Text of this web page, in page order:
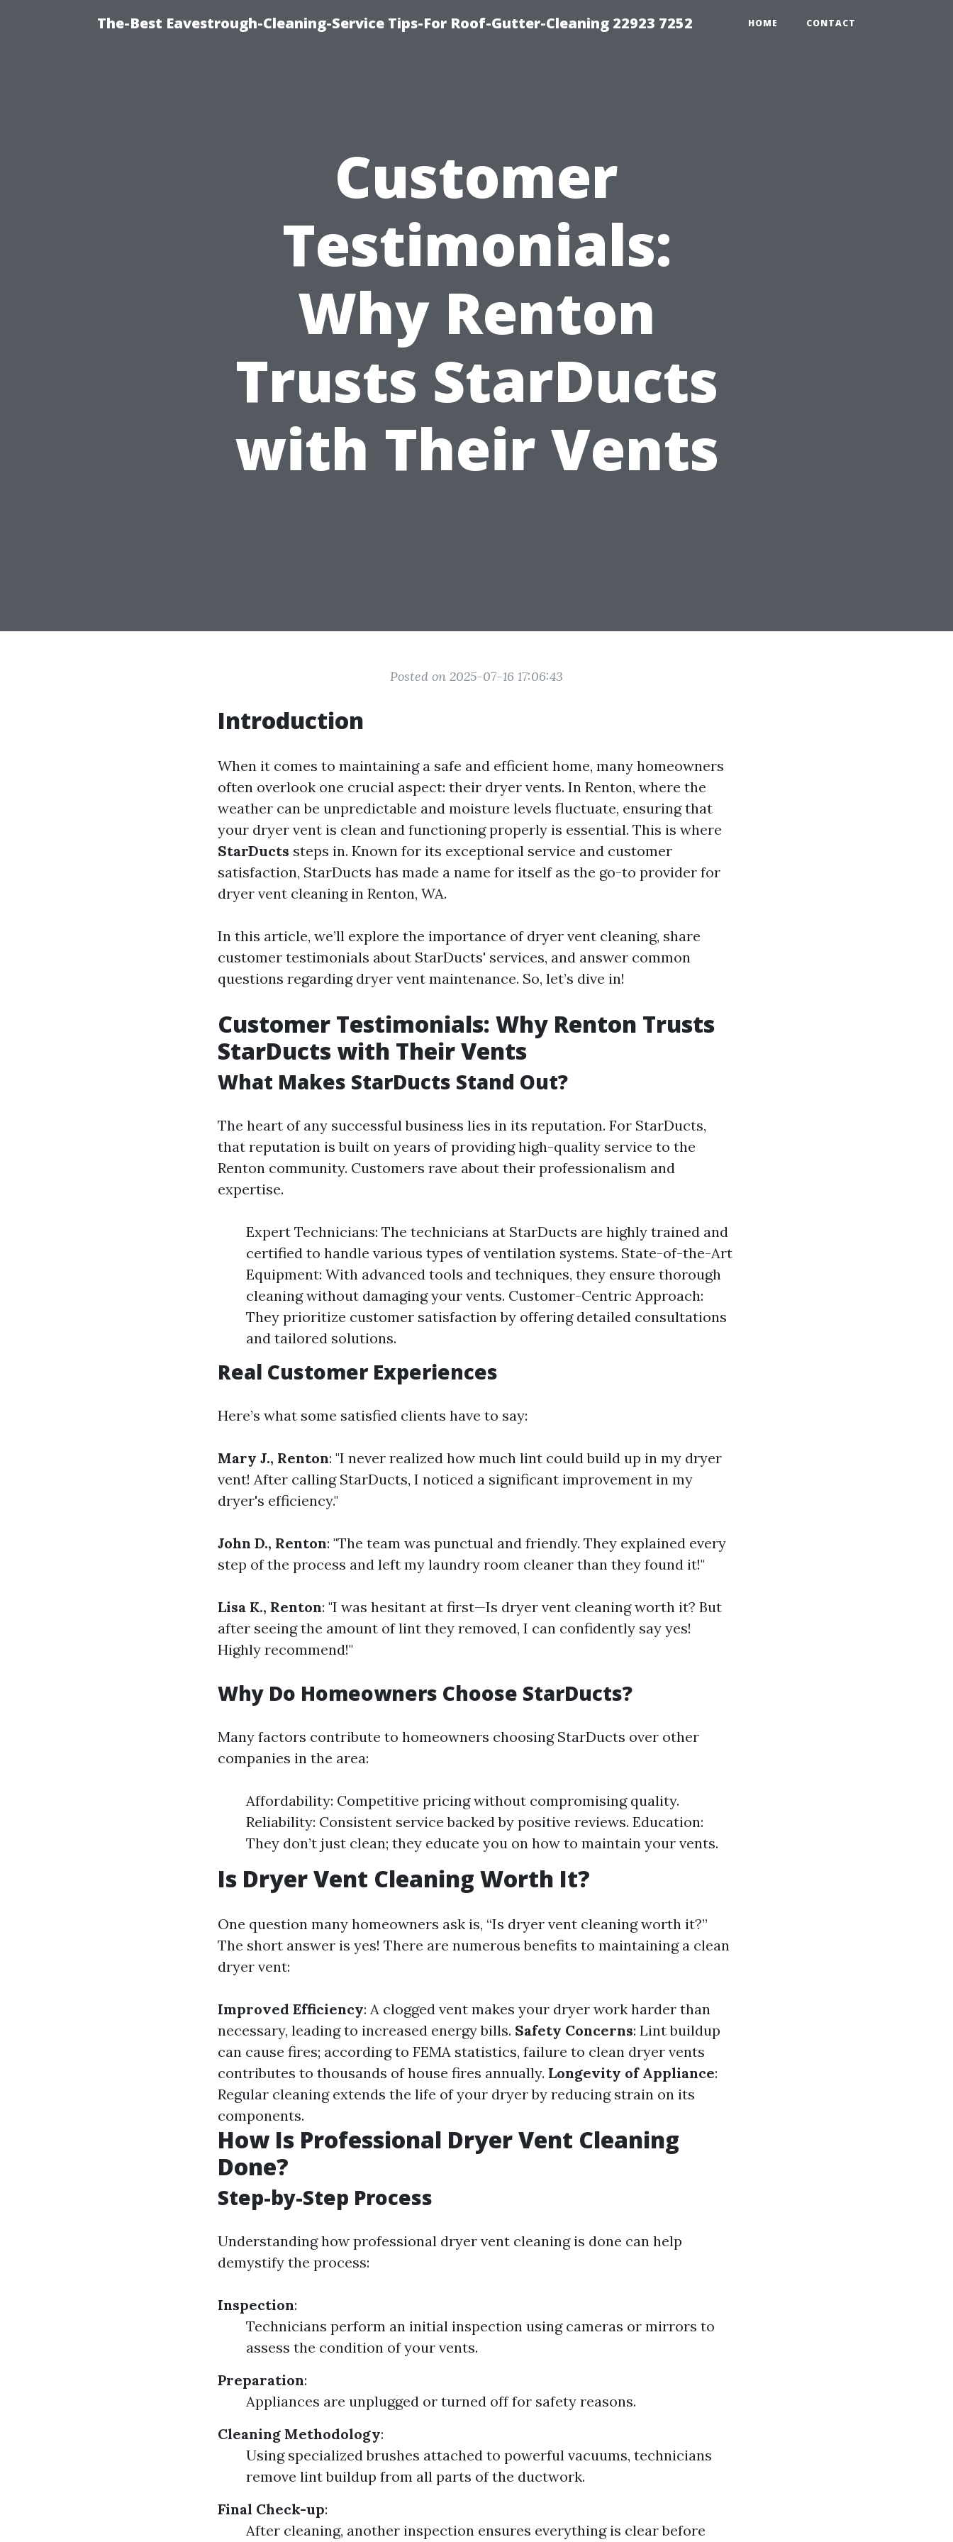
The-Best Eavestrough-Cleaning-Service Tips-For Roof-Gutter-Cleaning 22923 7252 HOME CONTACT
Customer
Testimonials:
Why Renton
Trusts StarDucts
with Their Vents
Posted on 2025-07-16 17:06:43
Introduction
When it comes to maintaining a safe and efficient home, many homeowners
often overlook one crucial aspect: their dryer vents. In Renton, where the
weather can be unpredictable and moisture levels fluctuate, ensuring that
your dryer vent is clean and functioning properly is essential. This is where
StarDucts steps in. Known for its exceptional service and customer
satisfaction, StarDucts has made a name for itself as the go-to provider for
dryer vent cleaning in Renton, WA.
In this article, we’ll explore the importance of dryer vent cleaning, share
customer testimonials about StarDucts' services, and answer common
questions regarding dryer vent maintenance. So, let’s dive in!
Customer Testimonials: Why Renton Trusts
StarDucts with Their Vents
What Makes StarDucts Stand Out?
The heart of any successful business lies in its reputation. For StarDucts,
that reputation is built on years of providing high-quality service to the
Renton community. Customers rave about their professionalism and
expertise.
Expert Technicians: The technicians at StarDucts are highly trained and
certified to handle various types of ventilation systems. State-of-the-Art
Equipment: With advanced tools and techniques, they ensure thorough
cleaning without damaging your vents. Customer-Centric Approach:
They prioritize customer satisfaction by offering detailed consultations
and tailored solutions.
Real Customer Experiences
Here’s what some satisfied clients have to say:
Mary J., Renton: "I never realized how much lint could build up in my dryer
vent! After calling StarDucts, I noticed a significant improvement in my
dryer's efficiency."
John D., Renton: "The team was punctual and friendly. They explained every
step of the process and left my laundry room cleaner than they found it!"
Lisa K., Renton: "I was hesitant at first—Is dryer vent cleaning worth it? But
after seeing the amount of lint they removed, I can confidently say yes!
Highly recommend!"
Why Do Homeowners Choose StarDucts?
Many factors contribute to homeowners choosing StarDucts over other
companies in the area:
Affordability: Competitive pricing without compromising quality.
Reliability: Consistent service backed by positive reviews. Education:
They don’t just clean; they educate you on how to maintain your vents.
Is Dryer Vent Cleaning Worth It?
One question many homeowners ask is, “Is dryer vent cleaning worth it?”
The short answer is yes! There are numerous benefits to maintaining a clean
dryer vent:
Improved Efficiency: A clogged vent makes your dryer work harder than
necessary, leading to increased energy bills. Safety Concerns: Lint buildup
can cause fires; according to FEMA statistics, failure to clean dryer vents
contributes to thousands of house fires annually. Longevity of Appliance:
Regular cleaning extends the life of your dryer by reducing strain on its
components.
How Is Professional Dryer Vent Cleaning
Done?
Step-by-Step Process
Understanding how professional dryer vent cleaning is done can help
demystify the process:
Inspection:
Technicians perform an initial inspection using cameras or mirrors to
assess the condition of your vents.
Preparation:
Appliances are unplugged or turned off for safety reasons.
Cleaning Methodology:
Using specialized brushes attached to powerful vacuums, technicians
remove lint buildup from all parts of the ductwork.
Final Check-up:
After cleaning, another inspection ensures everything is clear before